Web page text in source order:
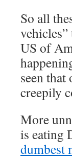
So all
US of
seen
creepily
More
is eating
dumbest